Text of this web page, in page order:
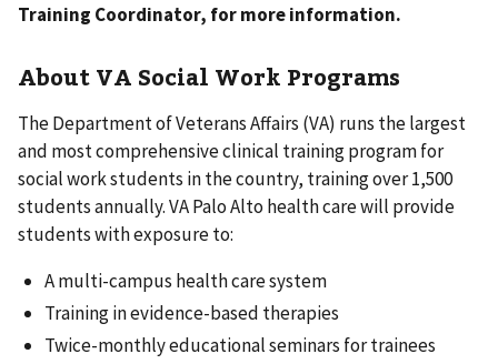
Training Coordinator, for more information.
About VA Social Work Programs
The Department of Veterans Affairs (VA) runs the largest
and most comprehensive clinical training program for
social work students in the country, training over 1,500
students annually. VA Palo Alto health care will provide
students with exposure to:
A multi-campus health care system
Training in evidence-based therapies
Twice-monthly educational seminars for trainees